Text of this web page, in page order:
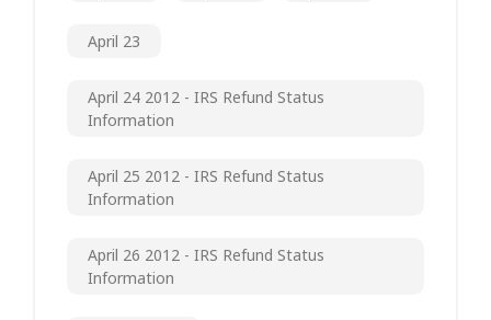
April 23
April 24 2012 - IRS Refund Status
Information
April 25 2012 - IRS Refund Status
Information
April 26 2012 - IRS Refund Status
Information